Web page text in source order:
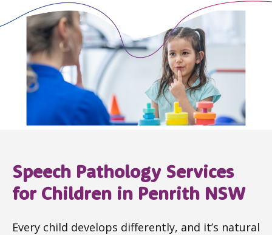
Speech Pathology Services
for Children in Penrith NSW
Every child develops differently, and it’s natural